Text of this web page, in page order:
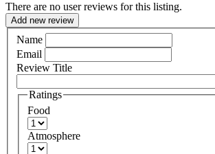
There are no user reviews for this listing.
Add new review
Name
Email
Review Title
Ratings
Food
Atmosphere